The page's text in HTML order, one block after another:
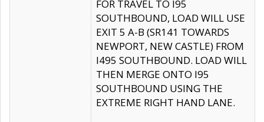
FOR TRAVEL TO I95
SOUTHBOUND, LOAD WILL USE
EXIT 5 A-B (SR141 TOWARDS
NEWPORT, NEW CASTLE) FROM
I495 SOUTHBOUND. LOAD WILL
THEN MERGE ONTO I95
SOUTHBOUND USING THE
EXTREME RIGHT HAND LANE.